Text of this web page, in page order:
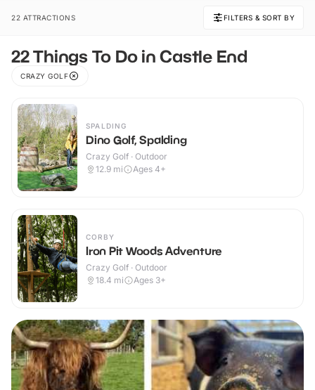
22 ATTRACTIONS FILTERS & SORT BY
22 Things To Do in Castle End
CRAZY GOLF
SPALDING
Dino Golf, Spalding
Crazy Golf · Outdoor
12.9 mi Ages 4+
CORBY
Iron Pit Woods Adventure
Crazy Golf · Outdoor
18.4 mi Ages 3+